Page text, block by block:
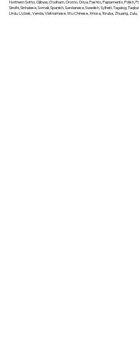
Northern Sotho, Ojibwe, O'odham, Oromo, Oriya, Pashto, Papiamento, Polish,
Sindhi, Sinhalese, Somali, Spanish, Sundanese, Swedish, Sylheti, Tagalog,
Urdu, Uzbek, Venda, Vietnamese, Wu Chinese, Xhosa, Yoruba, Zhuang,